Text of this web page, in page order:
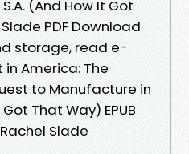
(And How It Got
PDF Download
storage, read e-
in America: The
to Manufacture in
That Way) EPUB
Slade